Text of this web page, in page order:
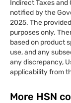
Indirect Taxes and
notified by the
2025. The
purposes only.
based on product
use, and any
any discrepancy,
applicability from
More HSN